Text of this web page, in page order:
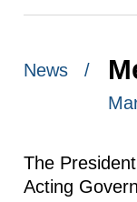
News /
The
Acting